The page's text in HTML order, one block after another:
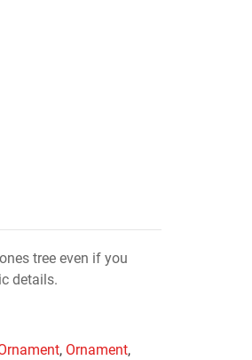
tree even if you
details.
, Ornament,